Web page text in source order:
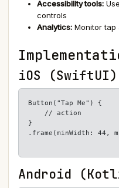
Accessibility tools:
controls
Analytics: Monitor
iOS (SwiftUI)
Button("Tap Me") {
    // action
}
.frame(minWidth: 44,
Android